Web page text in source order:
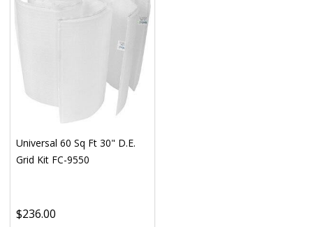
Universal 60 Sq Ft 30" D.E.
Grid Kit FC-9550
$236.00